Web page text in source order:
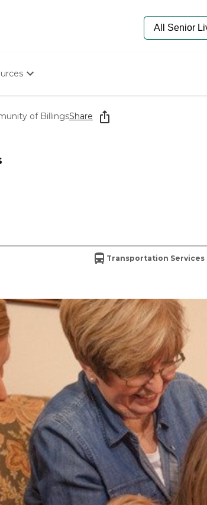
The Conversation
of BillingsShare
Transportation Services